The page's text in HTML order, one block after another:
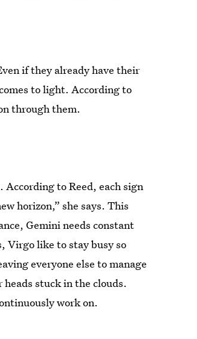
if they already have their
to light. According to
through them.
to Reed, each sign
horizon,” she says. This
Gemini needs constant
Virgo like to stay busy so
everyone else to manage
stuck in the clouds.
work on.